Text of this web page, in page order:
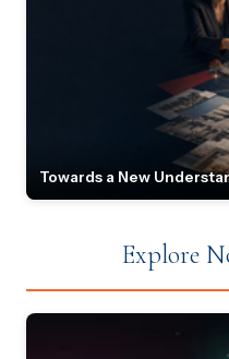
Towards a New
Explore